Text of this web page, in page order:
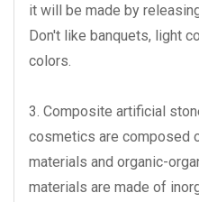
it will be made by
Don't like banquets, light
colors.
3. Composite artificial
cosmetics are composed
materials and organic-
materials are made of